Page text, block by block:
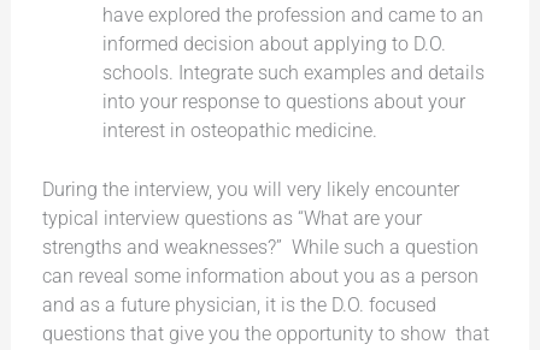
have explored the profession and came to an
informed decision about applying to D.O.
schools. Integrate such examples and details
into your response to questions about your
interest in osteopathic medicine.
During the interview, you will very likely encounter
typical interview questions as “What are your
strengths and weaknesses?” While such a question
can reveal some information about you as a person
and as a future physician, it is the D.O. focused
questions that give you the opportunity to show that